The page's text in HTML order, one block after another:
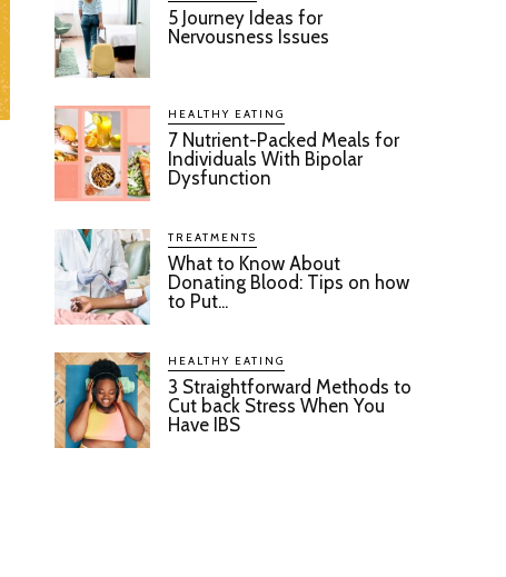
5 Journey Ideas for
Nervousness Issues
HEALTHY EATING
7 Nutrient-Packed Meals for
Individuals With Bipolar
Dysfunction
TREATMENTS
What to Know About
Donating Blood: Tips on how
to Put...
HEALTHY EATING
3 Straightforward Methods to
Cut back Stress When You
Have IBS